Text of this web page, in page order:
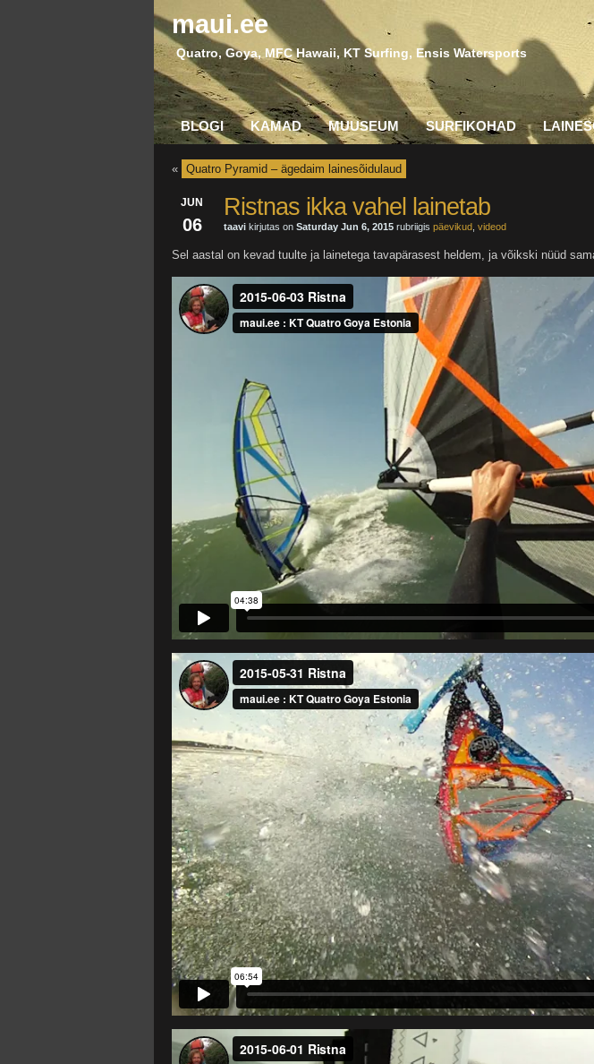
maui.ee
Quatro, Goya, MFC Hawaii, KT Surfing, Ensis Watersports
BLOGI KAMAD MUUSEUM SURFIKOHAD
« Quatro Pyramid – ägedaim lainesõidulaud
JUN
06
Ristnas ikka vahel lainetab
taavi kirjutas on Saturday Jun 6, 2015 rubriigis päevikud videod
Sel aastal on kevad tuulte ja lainetega tavapärasest heldem, ja võikski nüüd